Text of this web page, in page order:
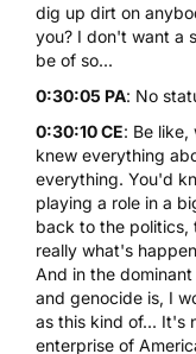
dig up dirt on
you? I don't want a
be of so...
0:30:05 PA: No
0:30:10 CE: Be
knew everything
everything. You'd
playing a role in a
back to the politics,
really what's
And in the
and genocide is, I
as this kind of... It's
enterprise of